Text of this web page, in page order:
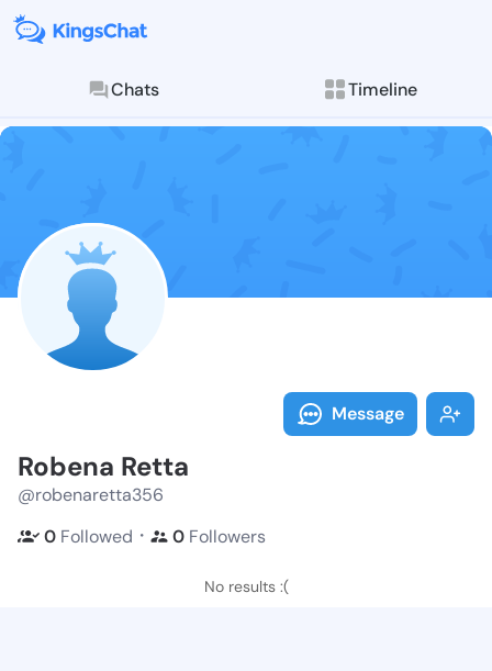
Chats Timeline
Follow
Explore posts &
Message
Robena Retta
@robenaretta356
0 Followed ・ 0 Followers
No results :(